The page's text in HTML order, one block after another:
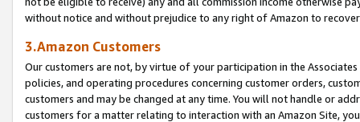
without notice and without prejudice to any right of Amazon to
3.Amazon Customers
Our customers are not, by virtue of your participation in the
policies, and operating procedures concerning customer orders,
customers and may be changed at any time. You will not handle or
customers for a matter relating to interaction with an Amazon Site,